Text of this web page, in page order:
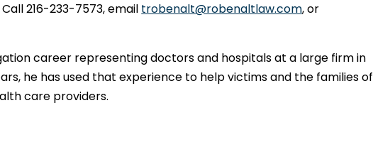
216-233-7573, email trobenalt@robenaltlaw.com, or
career representing doctors and hospitals at a large firm in
he has used that experience to help victims and the families of
care providers.